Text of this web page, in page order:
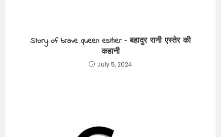
Story of brave queen esther – बहादुर रानी एस्तेर की
कहानी
July 5, 2024